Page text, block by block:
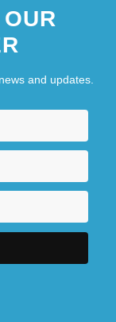
and updates.